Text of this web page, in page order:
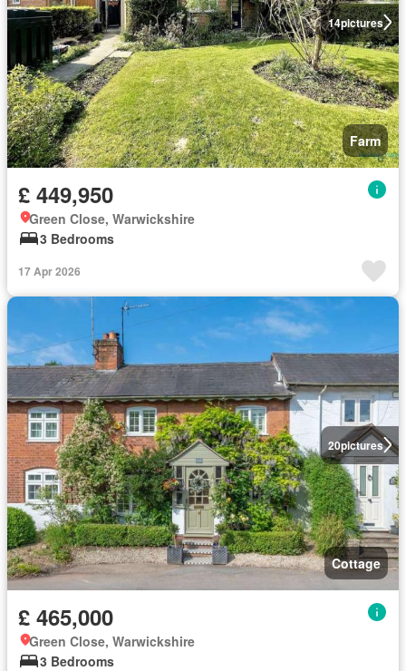
14pictures
Farm
£ 449,950
Green Close, Warwickshire
3 Bedrooms
17 Apr 2026
20pictures
Cottage
£ 465,000
Green Close, Warwickshire
3 Bedrooms